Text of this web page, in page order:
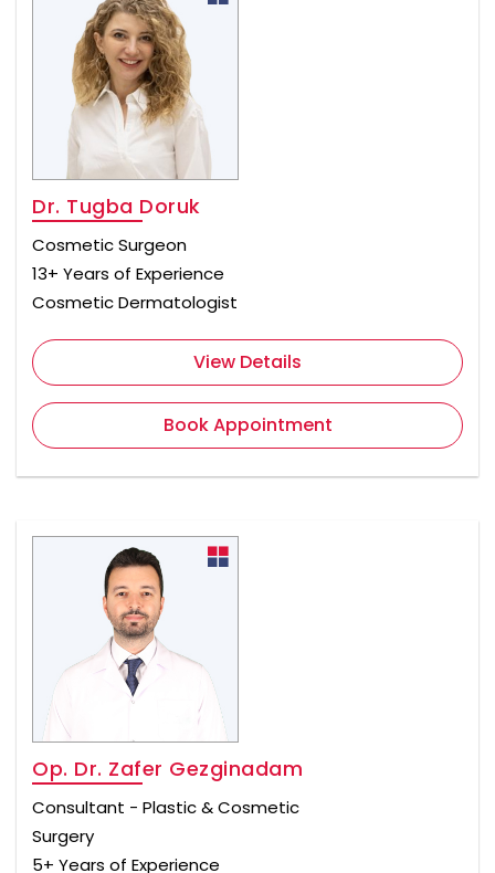
Dr. Tugba Doruk
Cosmetic Surgeon
13+ Years of Experience
Cosmetic Dermatologist
View Details
Book Appointment
Op. Dr. Zafer Gezginadam
Consultant - Plastic & Cosmetic
Surgery
5+ Years of Experience